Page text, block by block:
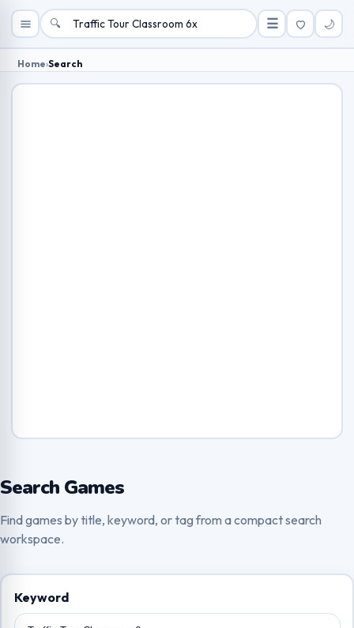
🔍 ☰ 🌙
Home›Search
Search Games
Find games by title, keyword, or tag from a compact search
workspace.
Keyword